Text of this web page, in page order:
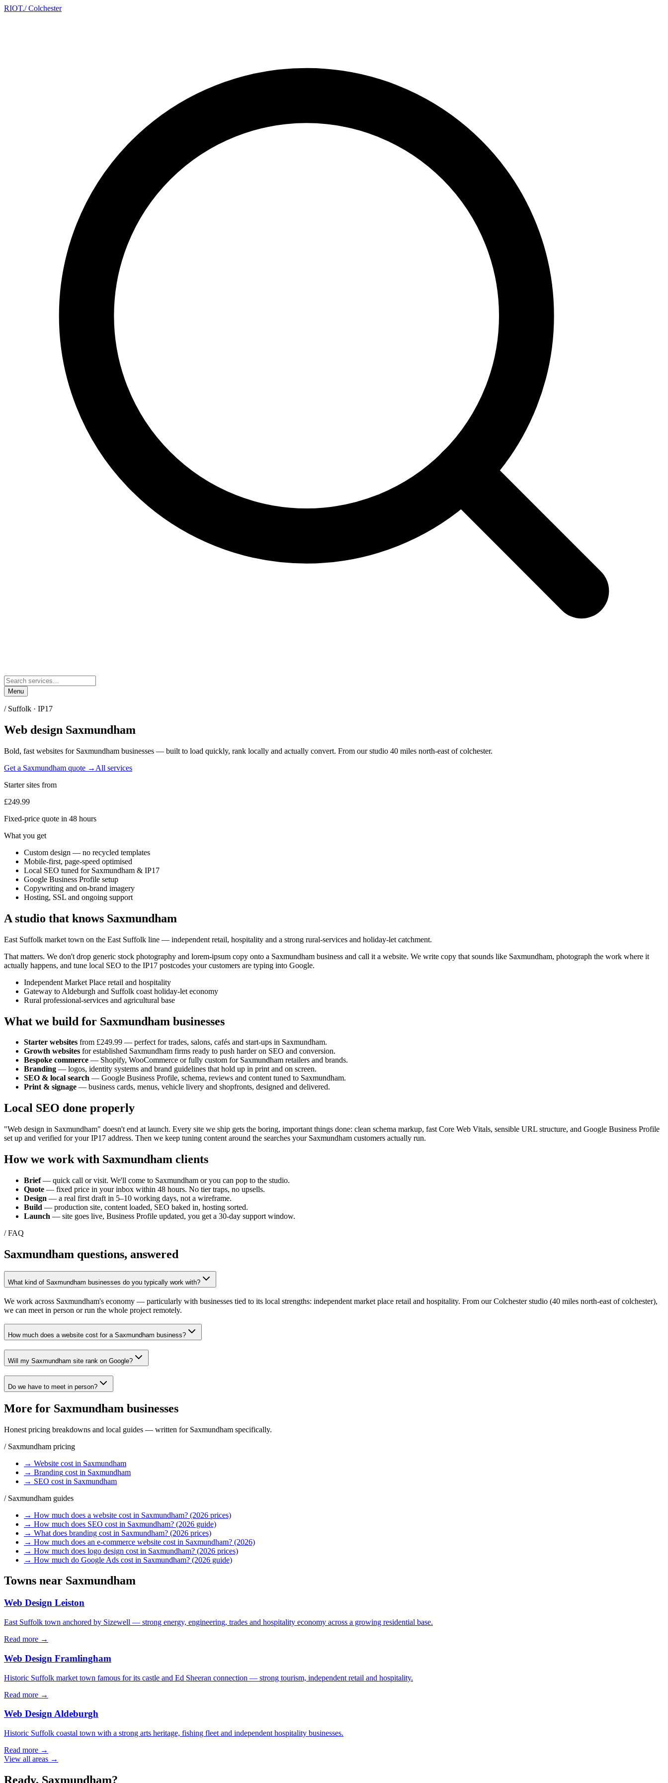
RIOT./ Colchester
Menu
/ Suffolk · IP17
Web design Saxmundham
Bold, fast websites for Saxmundham businesses — built to load quickly, rank locally and actually convert. From our studio 40 miles north-east of colchester.
Get a Saxmundham quote → All services
Starter sites from
£249.99
Fixed-price quote in 48 hours
What you get
Custom design — no recycled templates
Mobile-first, page-speed optimised
Local SEO tuned for Saxmundham & IP17
Google Business Profile setup
Copywriting and on-brand imagery
Hosting, SSL and ongoing support
A studio that knows Saxmundham
East Suffolk market town on the East Suffolk line — independent retail, hospitality and a strong rural-services and holiday-let catchment.
That matters. We don't drop generic stock photography and lorem-ipsum copy onto a Saxmundham business and call it a website. We write copy that sounds like Saxmundham, photograph the work where it
actually happens, and tune local SEO to the IP17 postcodes your customers are typing into Google.
Independent Market Place retail and hospitality
Gateway to Aldeburgh and Suffolk coast holiday-let economy
Rural professional-services and agricultural base
What we build for Saxmundham businesses
Starter websites from £249.99 — perfect for trades, salons, cafés and start-ups in Saxmundham.
Growth websites for established Saxmundham firms ready to push harder on SEO and conversion.
Bespoke commerce — Shopify, WooCommerce or fully custom for Saxmundham retailers and brands.
Branding — logos, identity systems and brand guidelines that hold up in print and on screen.
SEO & local search — Google Business Profile, schema, reviews and content tuned to Saxmundham.
Print & signage — business cards, menus, vehicle livery and shopfronts, designed and delivered.
Local SEO done properly
"Web design in Saxmundham" doesn't end at launch. Every site we ship gets the boring, important things done: clean schema markup, fast Core Web Vitals, sensible URL structure, and Google Business Profile
set up and verified for yourIP17 address. Then we keep tuning content around the searches your Saxmundham customers actually run.
How we work with Saxmundham clients
Brief— quick call or visit. We'll come to Saxmundham or you can pop to the studio.
Quote — fixed price in your inbox within 48 hours. No tier traps, no upsells.
Design — a real first draft in 5–10 working days, not a wireframe.
Build — production site, content loaded, SEO baked in, hosting sorted.
Launch — site goes live, Business Profile updated, you get a 30-day support window.
/ FAQ
Saxmundham questions, answered
What kind of Saxmundham businesses do you typically work with?
We work across Saxmundham's economy — particularly with businesses tied to its local strengths: independent market place retail and hospitality. From our Colchester studio (40 miles north-east of colchester),
we can meet in person or run the whole project remotely.
How much does a website cost for a Saxmundham business?
Will my Saxmundham site rank on Google?
Do we have to meet in person?
More for Saxmundham businesses
Honest pricing breakdowns and local guides — written for Saxmundham specifically.
/ Saxmundham pricing
→ Website cost in Saxmundham
→ Branding cost in Saxmundham
→ SEO cost in Saxmundham
/ Saxmundham guides
→ How much does a website cost in Saxmundham? (2026 prices)
→ How much does SEO cost in Saxmundham? (2026 guide)
→ What does branding cost in Saxmundham? (2026 prices)
→ How much does an e-commerce website cost in Saxmundham? (2026)
→ How much does logo design cost in Saxmundham? (2026 prices)
→ How much do Google Ads cost in Saxmundham? (2026 guide)
Towns near Saxmundham
Web Design Leiston
East Suffolk town anchored by Sizewell — strong energy, engineering, trades and hospitality economy across a growing residential base.
Read more →
Web Design Framlingham
Historic Suffolk market town famous for its castle and Ed Sheeran connection — strong tourism, independent retail and hospitality.
Read more →
Web DesignAldeburgh
Historic Suffolk coastal town with a strong arts heritage, fishing fleet and independent hospitality businesses.
Read more →
View all areas →
Ready, Saxmundham?